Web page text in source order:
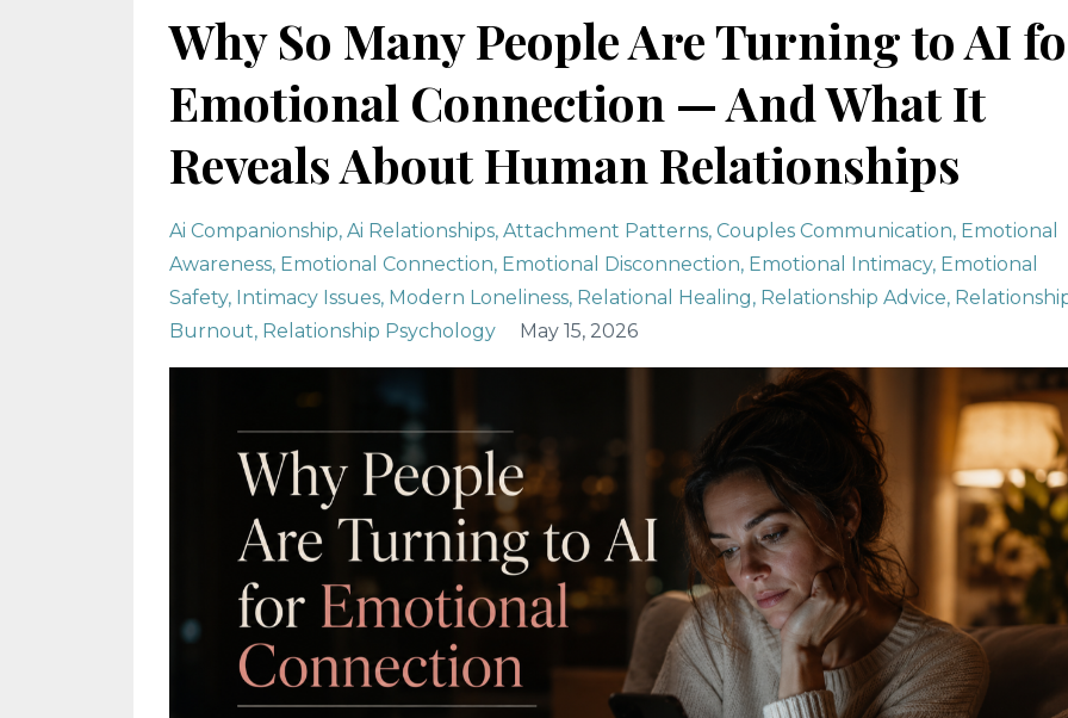
Why So Many People Are Turning to AI
Emotional Connection — And What It
Reveals About Human Relationships
Ai Companionship Ai Relationships Attachment Patterns Couples Communication Emotional
Awareness Emotional Connection Emotional Disconnection Emotional Intimacy Emotional
Safety Intimacy Issues Modern Loneliness Relational Healing Relationship Advice
Burnout Relationship Psychology May 15, 2026